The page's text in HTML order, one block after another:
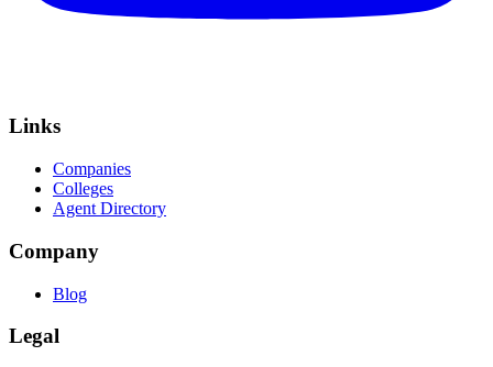
Links
Companies
Colleges
Agent Directory
Company
Blog
Legal